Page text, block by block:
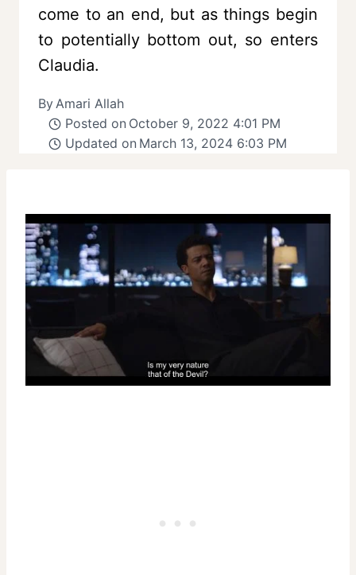
come to an end, but as things begin
to potentially bottom out, so enters
Claudia.
ByAmari Allah
Posted on October 9, 2022 4:01 PM
Updated on March 13, 2024 6:03 PM